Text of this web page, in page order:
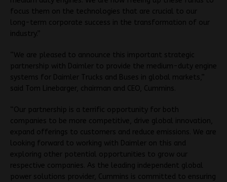
focus them on the technologies that are crucial to our
long-term corporate success in the transformation of our
industry.”
“We are pleased to announce this important strategic
partnership with Daimler to provide the medium-duty engine
systems for Daimler Trucks and Buses in global markets,”
said Tom Linebarger, chairman and CEO, Cummins.
“Our partnership is a terrific opportunity for both
companies to be more competitive, drive global innovation,
expand offerings to customers and reduce emissions. We are
looking forward to working with Daimler on this and
exploring other potential opportunities to grow our
respective companies. As the leading independent global
power solutions provider, Cummins is committed to ensuring